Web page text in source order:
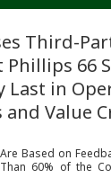
Third-
66
Last in
and Value
Based on
60% of the